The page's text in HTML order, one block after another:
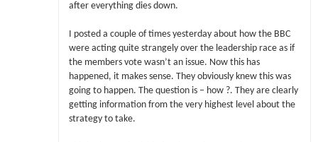
after everything dies down.
I posted a couple of times yesterday about how the BBC
were acting quite strangely over the leadership race as if
the members vote wasn’t an issue. Now this has
happened, it makes sense. They obviously knew this was
going to happen. The question is – how ?. They are clearly
getting information from the very highest level about the
strategy to take.